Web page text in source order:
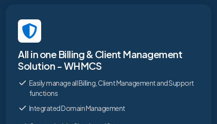
All in one Billing & Client Management
Solution - WHMCS
Easily manage all Billing, Client Management and Support
functions
Integrated Domain Management